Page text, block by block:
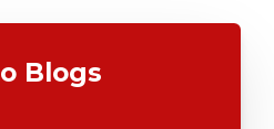
Blogs